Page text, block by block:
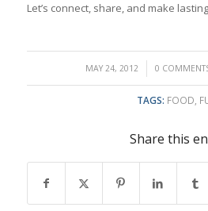
Let’s connect, share, and make
MAY 24, 2012
/ 0 /
TAGS: FOOD,
Share this